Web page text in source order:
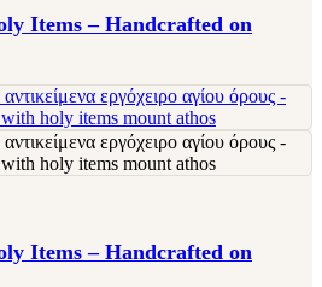
Items – Handcrafted on
Items – Handcrafted on